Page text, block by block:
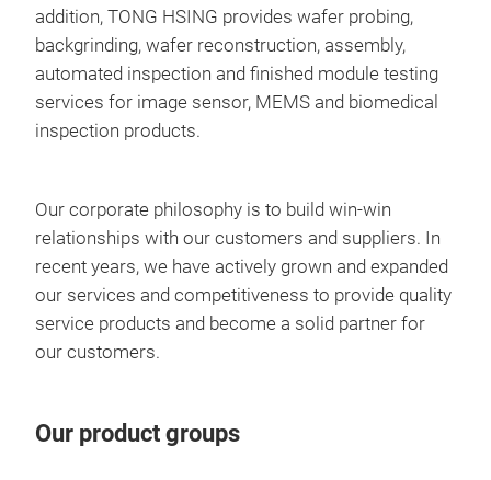
addition, TONG HSING provides wafer probing,
backgrinding, wafer reconstruction, assembly,
automated inspection and finished module testing
services for image sensor, MEMS and biomedical
inspection products.
Our corporate philosophy is to build win-win
relationships with our customers and suppliers. In
recent years, we have actively grown and expanded
our services and competitiveness to provide quality
service products and become a solid partner for
our customers.
Our product groups